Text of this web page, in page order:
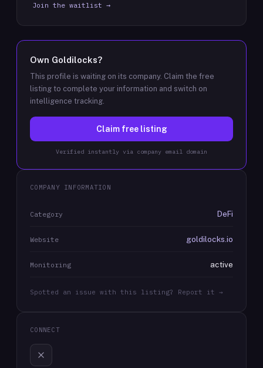
Join the waitlist →
Own Goldilocks?
This profile is waiting on its company. Claim the free
listing to complete your information and switch on
intelligence tracking.
Claim free listing
Verified instantly via company email domain
COMPANY INFORMATION
Category DeFi
Website goldilocks.io
Monitoring active
Spotted an issue with this listing? Report it →
CONNECT